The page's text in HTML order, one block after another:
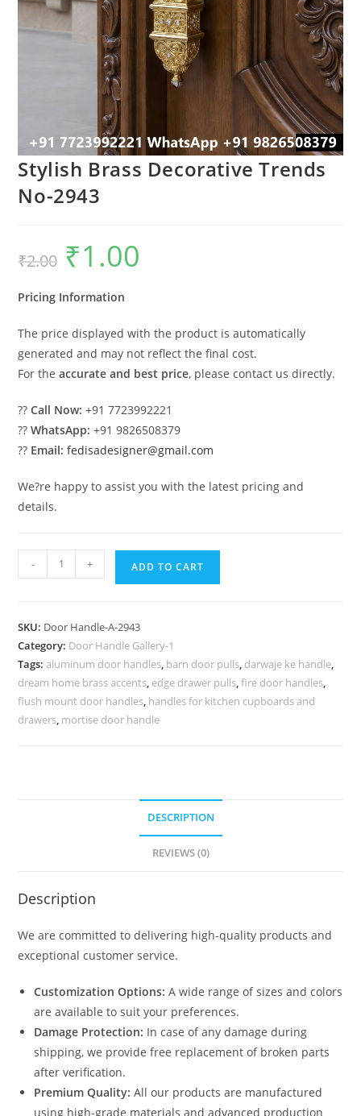
Stylish Brass Decorative Trends
No-2943
₹2.00
Original
price
was:
₹1.00
Pricing Information
The price displayed with the product is automatically
generated and may not reflect the final cost.
For theaccurate and best price, please contact us directly.
??Call Now: +91 7723992221
??WhatsApp: +91 9826508379
?? Email: fedisadesigner@gmail.com
We?re happy to assist you with the latest pricing and
details.
Brass
No-
2943
quantity
- + ADD TO CART
SKU: Door Handle-A-2943
Category: Door Handle Gallery-1
Tags:aluminum door handles, barn door pulls, darwaje ke handle,
dream home brass accents, edge drawer pulls,fire door handles,
flush mount door handles, handles for kitchen cupboards and
drawers, mortise door handle
DESCRIPTION
REVIEWS (0)
Description
We are committed to delivering high-quality products and
exceptional customer service.
Customization Options: A wide range of sizes and colors
are available to suit your preferences.
Damage Protection: In case of any damage during
shipping, we provide free replacement of broken parts
after verification.
Premium Quality: All our products are manufactured
using high-grade materials and advanced production